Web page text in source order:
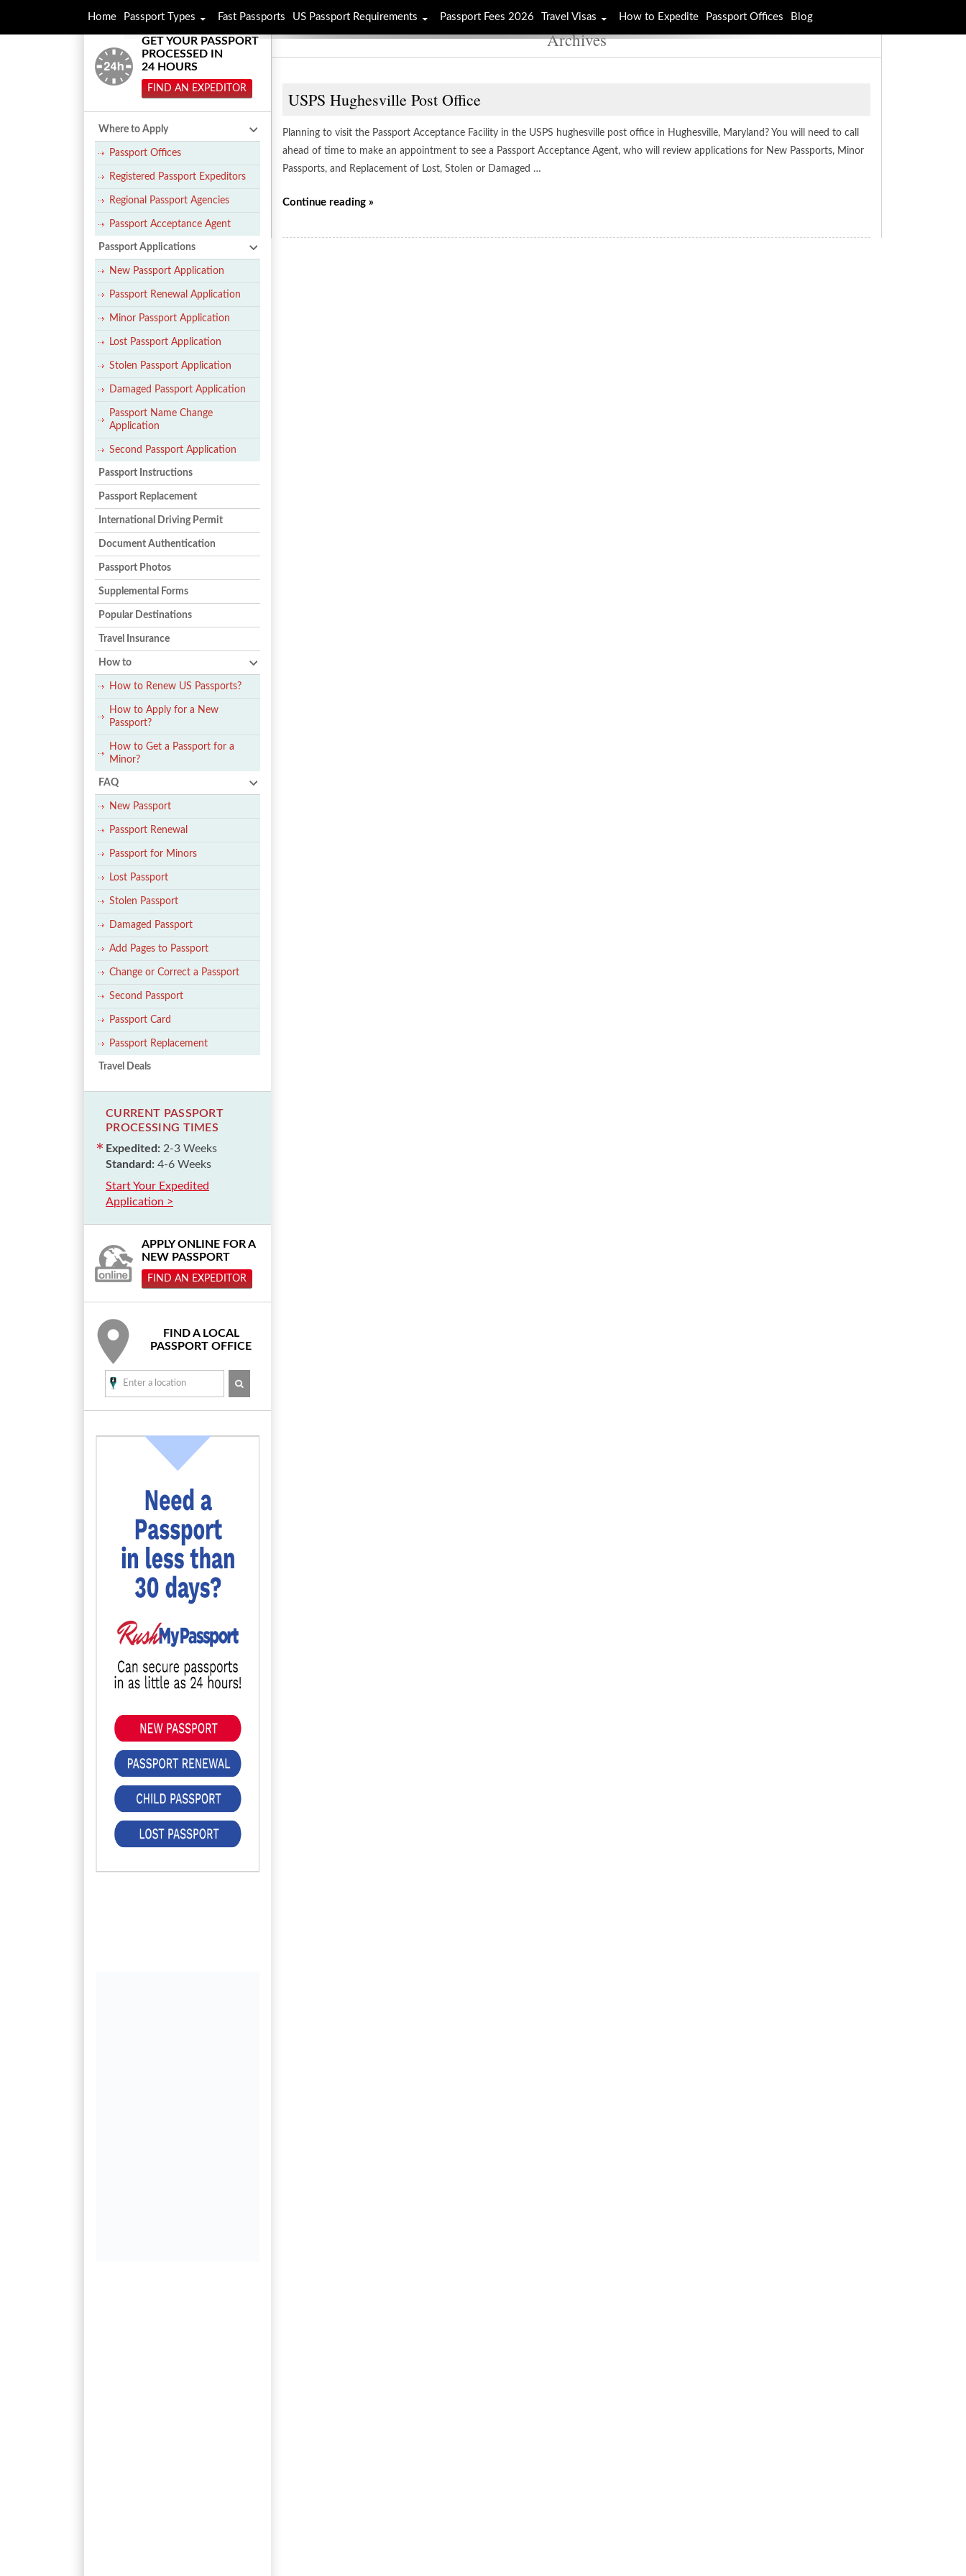
Archives
USPS Hughesville Post Office
Planning to visit the Passport Acceptance Facility in the USPS hughesville post office in Hughesville, Maryland? You will need to call
ahead of time to make an appointment to see a Passport Acceptance Agent, who will review applications for New Passports, Minor
Passports, and Replacement of Lost, Stolen or Damaged …
Continue reading »
GET YOUR PASSPORT
PROCESSED IN
24 HOURS
FIND AN EXPEDITOR
Where to Apply
Passport Offices
Registered Passport Expeditors
Regional Passport Agencies
Passport Acceptance Agent
Passport Applications
New Passport Application
Passport Renewal Application
Minor Passport Application
Lost Passport Application
Stolen Passport Application
Damaged Passport Application
Passport Name Change
Application
Second Passport Application
Passport Instructions
Passport Replacement
International Driving Permit
Document Authentication
Passport Photos
Supplemental Forms
Popular Destinations
Travel Insurance
How to
How to Renew US Passports?
How to Apply for a New
Passport?
How to Get a Passport for a
Minor?
FAQ
New Passport
Passport Renewal
Passport for Minors
Lost Passport
Stolen Passport
Damaged Passport
Add Pages to Passport
Change or Correct a Passport
Second Passport
Passport Card
Passport Replacement
Travel Deals
CURRENT PASSPORT
PROCESSING TIMES
Expedited: 2-3 Weeks
Standard: 4-6 Weeks
Start Your Expedited
Application >
APPLY ONLINE FOR A
NEW PASSPORT
FIND AN EXPEDITOR
FIND A LOCAL
PASSPORT OFFICE
SEARCH
Home Passport Types Fast Passports US Passport Requirements Passport Fees 2026 Travel Visas How to Expedite Passport Offices Blog